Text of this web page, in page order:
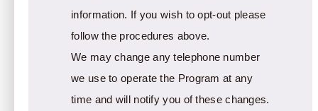
information. If you wish to opt-out please
follow the procedures above.
We may change any telephone number
we use to operate the Program at any
time and will notify you of these changes.